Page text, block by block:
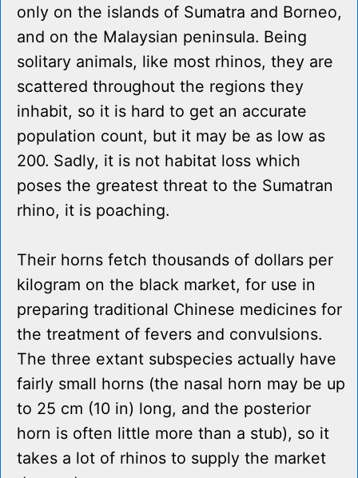
only on the islands of Sumatra and Borneo,
and on the Malaysian peninsula. Being
solitary animals, like most rhinos, they are
scattered throughout the regions they
inhabit, so it is hard to get an accurate
population count, but it may be as low as
200. Sadly, it is not habitat loss which
poses the greatest threat to the Sumatran
rhino, it is poaching.
Their horns fetch thousands of dollars per
kilogram on the black market, for use in
preparing traditional Chinese medicines for
the treatment of fevers and convulsions.
The three extant subspecies actually have
fairly small horns (the nasal horn may be up
to 25 cm (10 in) long, and the posterior
horn is often little more than a stub), so it
takes a lot of rhinos to supply the market